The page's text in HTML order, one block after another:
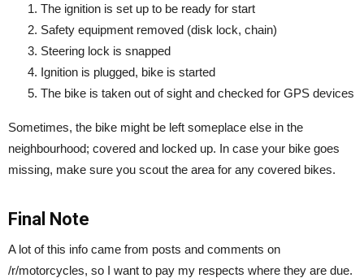
The ignition is set up to be ready for start
Safety equipment removed (disk lock, chain)
Steering lock is snapped
Ignition is plugged, bike is started
The bike is taken out of sight and checked for GPS devices
Sometimes, the bike might be left someplace else in the
neighbourhood; covered and locked up. In case your bike goes
missing, make sure you scout the area for any covered bikes.
Final Note
A lot of this info came from posts and comments on
/r/motorcycles, so I want to pay my respects where they are due.